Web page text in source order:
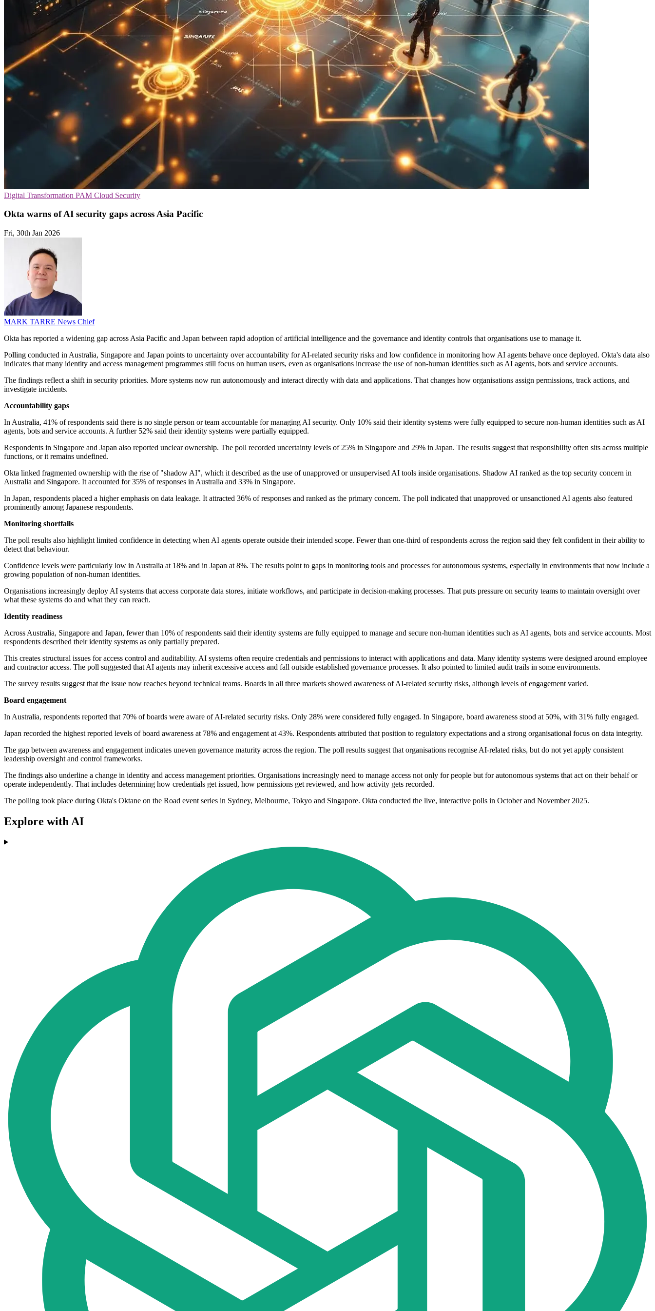
Digital Transformation PAM Cloud Security
Okta warns of AI security gaps across Asia Pacific
Fri, 30th Jan 2026
MARK TARRE News Chief
Okta has reported a widening gap across Asia Pacific and Japan between rapid adoption of artificial intelligence and the governance and identity controls that organisations use to manage it.
Polling conducted in Australia, Singapore and Japan points to uncertainty over accountability for AI-related security risks and low confidence in monitoring how AI agents behave once deployed. Okta's data also
indicates that many identity and access management programmes still focus on human users, even as organisations increase the use of non-human identities such as AI agents, bots and service accounts.
The findings reflect a shift in security priorities. More systems now run autonomously and interact directly with data and applications. That changes how organisations assign permissions, track actions, and
investigate incidents.
Accountability gaps
In Australia, 41% of respondents said there is no single person or team accountable for managing AI security. Only 10% said their identity systems were fully equipped to secure non-human identities such as AI
agents, bots and service accounts. A further 52% said their identity systems were partially equipped.
Respondents in Singapore and Japan also reported unclear ownership. The poll recorded uncertainty levels of 25% in Singapore and 29% in Japan. The results suggest that responsibility often sits across multiple
functions, or it remains undefined.
Okta linked fragmented ownership with the rise of "shadow AI", which it described as the use of unapproved or unsupervised AI tools inside organisations. Shadow AI ranked as the top security concern in
Australia and Singapore. It accounted for 35% of responses in Australia and 33% in Singapore.
In Japan, respondents placed a higher emphasis on data leakage. It attracted 36% of responses and ranked as the primary concern. The poll indicated that unapproved or unsanctioned AI agents also featured
prominently among Japanese respondents.
Monitoring shortfalls
The poll results also highlight limited confidence in detecting when AI agents operate outside their intended scope. Fewer than one-third of respondents across the region said they felt confident in their ability to
detect that behaviour.
Confidence levels were particularly low in Australia at 18% and in Japan at 8%. The results point to gaps in monitoring tools and processes for autonomous systems, especially in environments that now include a
growing population of non-human identities.
Organisations increasingly deploy AI systems that access corporate data stores, initiate workflows, and participate in decision-making processes. That puts pressure on security teams to maintain oversight over
what these systems do and what they can reach.
Identity readiness
Across Australia, Singapore and Japan, fewer than 10% of respondents said their identity systems are fully equipped to manage and secure non-human identities such as AI agents, bots and service accounts. Most
respondents described their identity systems as only partially prepared.
This creates structural issues for access control and auditability. AI systems often require credentials and permissions to interact with applications and data. Many identity systems were designed around employee
and contractor access. The poll suggested that AI agents may inherit excessive access and fall outside established governance processes. It also pointed to limited audit trails in some environments.
The survey results suggest that the issue now reaches beyond technical teams. Boards in all three markets showed awareness of AI-related security risks, although levels of engagement varied.
Board engagement
In Australia, respondents reported that 70% of boards were aware of AI-related security risks. Only 28% were considered fully engaged. In Singapore, board awareness stood at 50%, with 31% fully engaged.
Japan recorded the highest reported levels of board awareness at 78% and engagement at 43%. Respondents attributed that position to regulatory expectations and a strong organisational focus on data integrity.
The gap between awareness and engagement indicates uneven governance maturity across the region. The poll results suggest that organisations recognise AI-related risks, but do not yet apply consistent
leadership oversight and control frameworks.
The findings also underline a change in identity and access management priorities. Organisations increasingly need to manage access not only for people but for autonomous systems that act on their behalf or
operate independently. That includes determining how credentials get issued, how permissions get reviewed, and how activity gets recorded.
The polling took place during Okta's Oktane on the Road event series in Sydney, Melbourne, Tokyo and Singapore. Okta conducted the live, interactive polls in October and November 2025.
Explore with AI